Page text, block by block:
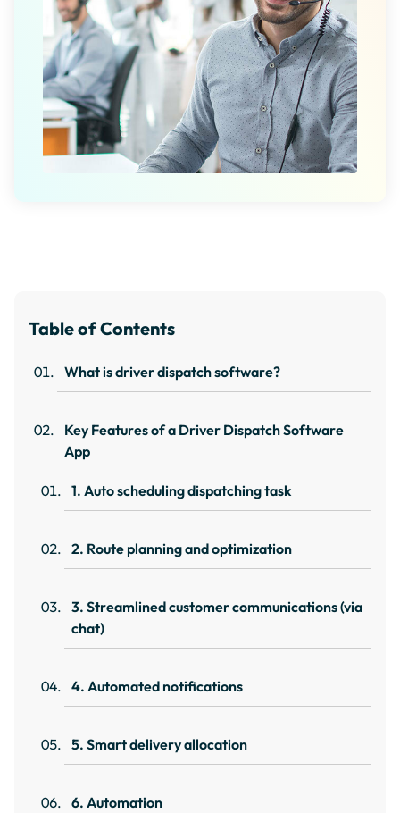
Table of Contents
What is driver dispatch software?
Key Features of a Driver Dispatch Software
App
1. Auto scheduling dispatching task
2. Route planning and optimization
3. Streamlined customer communications (via
chat)
4. Automated notifications
5. Smart delivery allocation
6. Automation